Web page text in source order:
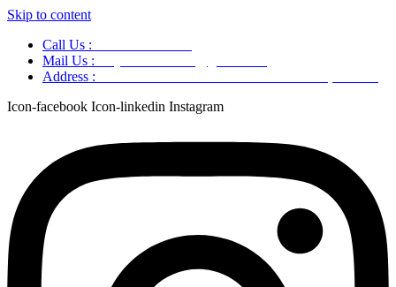
Skip to content
Call Us :
Mail Us :
Address :
Icon-facebook Icon-linkedin Instagram